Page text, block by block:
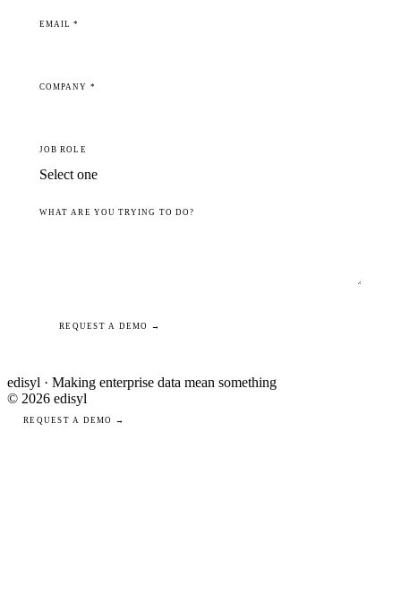
EMAIL *
COMPANY *
JOB ROLE
WHAT ARE YOU TRYING TO DO?
REQUEST A DEMO →
edisyl · Making enterprise data mean something
© 2026 edisyl
REQUEST A DEMO →